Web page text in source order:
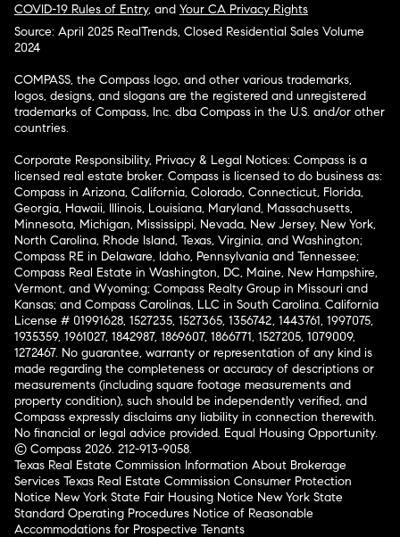
COVID-19 Rules of Entry, and Your CA Privacy Rights
Source: April 2025 RealTrends, Closed Residential Sales Volume
2024
COMPASS, the Compass logo, and other various trademarks,
logos, designs, and slogans are the registered and unregistered
trademarks of Compass, Inc. dba Compass in the U.S. and/or other
countries.
Corporate Responsibility, Privacy & Legal Notices: Compass is a
licensed real estate broker. Compass is licensed to do business as:
Compass in Arizona, California, Colorado, Connecticut, Florida,
Georgia, Hawaii, Illinois, Louisiana, Maryland, Massachusetts,
Minnesota, Michigan, Mississippi, Nevada, New Jersey, New York,
North Carolina, Rhode Island, Texas, Virginia, and Washington;
Compass RE in Delaware, Idaho, Pennsylvania and Tennessee;
Compass Real Estate in Washington, DC, Maine, New Hampshire,
Vermont, and Wyoming; Compass Realty Group in Missouri and
Kansas; and Compass Carolinas, LLC in South Carolina. California
License # 01991628, 1527235, 1527365, 1356742, 1443761, 1997075,
1935359, 1961027, 1842987, 1869607, 1866771, 1527205, 1079009,
1272467. No guarantee, warranty or representation of any kind is
made regarding the completeness or accuracy of descriptions or
measurements (including square footage measurements and
property condition), such should be independently verified, and
Compass expressly disclaims any liability in connection therewith.
No financial or legal advice provided. Equal Housing Opportunity.
© Compass 2026. 212-913-9058.
Texas Real Estate Commission Information About Brokerage
Services Texas Real Estate Commission Consumer Protection
Notice New York State Fair Housing Notice New York State
Standard Operating Procedures Notice of Reasonable
Accommodations for Prospective Tenants